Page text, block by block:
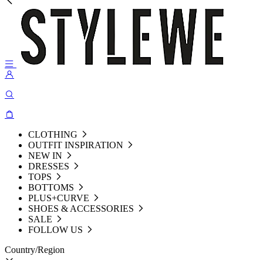
CLOTHING
OUTFIT INSPIRATION
NEW IN
DRESSES
TOPS
BOTTOMS
PLUS+CURVE
SHOES & ACCESSORIES
SALE
FOLLOW US
Country/Region